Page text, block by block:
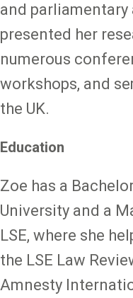
and parliamentary
presented her
numerous
workshops, and
the UK.
Education
Zoe has a
University and a
LSE, where she
the LSE Law
Amnesty